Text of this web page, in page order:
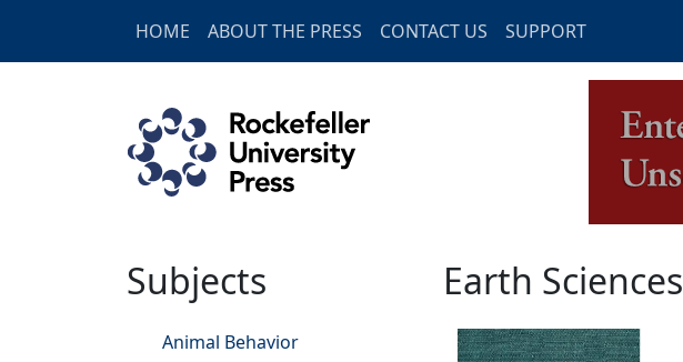
HOME ABOUT THE PRESS CONTACT US SUPPORT
Earth Sciences
Subjects
Animal Behavior
Earth Sciences